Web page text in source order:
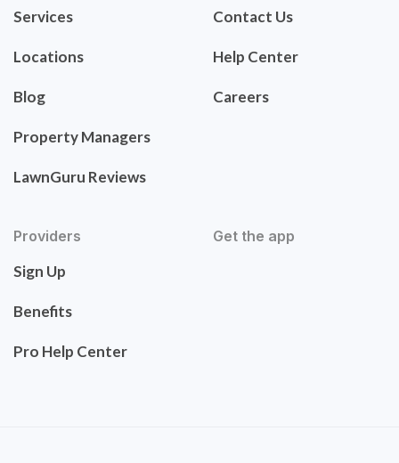
Services
Locations
Blog
Property Managers
LawnGuru Reviews
Contact Us
Help Center
Careers
Providers
Sign Up
Benefits
Pro Help Center
Get the app